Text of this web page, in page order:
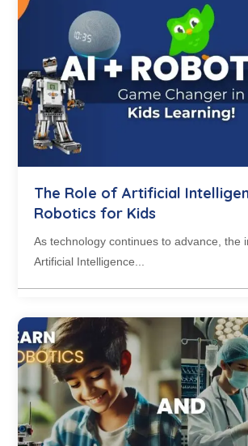
The Role of Artificial
Robotics for Kids
As technology continues to advance, the
Artificial Intelligence...